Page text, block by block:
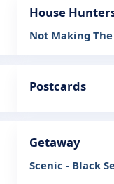
House
Not Making
Postcards
Getaway
Scenic - Black